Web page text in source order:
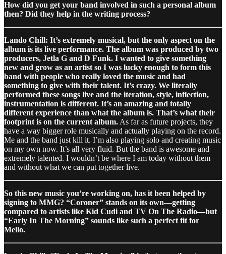
How did you get your band involved in such a personal album
then? Did they help in the writing process?
Lando Chill: It’s extremely musical, but the only aspect on the
album is its live performance. The album was produced by two
producers, Jetla G and D Funk. I wanted to give something
new and grow as an artist so I was lucky enough to form this
band with people who really loved the music and had
something to give with their talent. It’s crazy. We literally
performed these songs live and the iteration, style, inflection,
instrumentation is different. It’s an amazing and totally
different experience than what the album is. That’s what their
footprint is on the current album. As far as future projects, they
have a way bigger role musically and actually playing on the record.
Me and the band just kill it. I’m also playing solo and creating music
on my own now. It’s all very fluid. But the band is awesome and
extremely talented. I wouldn’t be where I am today without them
and without what we can put together live.
So this new music you’re working on, has it been helped by
signing to MMG? “Coroner” stands on its own—getting
compared to artists like Kid Cudi and TV On The Radio—but
“Early In The Morning” sounds like such a perfect fit for
Mello.